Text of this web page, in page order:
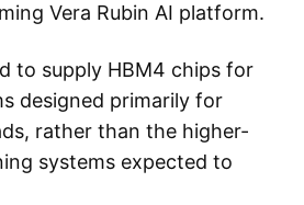
Vera Rubin AI platform.
to supply HBM4 chips for
designed primarily for
rather than the higher-
systems expected to